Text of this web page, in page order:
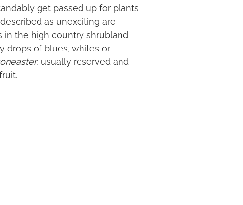
get passed up for plants
as unexciting are
in the high country shrubland
drops of blues, whites or
, usually reserved and